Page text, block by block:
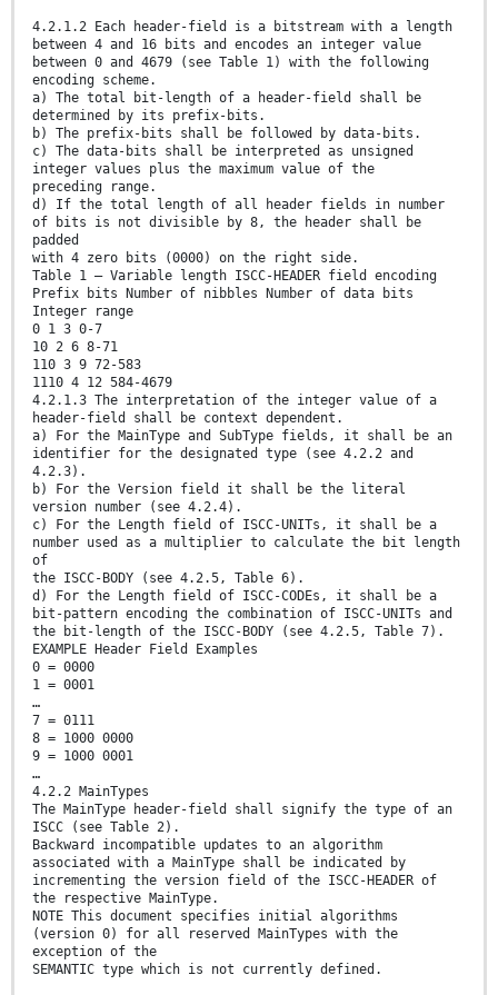
4.2.1.2 Each header-field is a bitstream with a length
between 4 and 16 bits and encodes an integer value
between 0 and 4679 (see Table 1) with the following
encoding scheme.
a) The total bit-length of a header-field shall be
determined by its prefix-bits.
b) The prefix-bits shall be followed by data-bits.
c) The data-bits shall be interpreted as unsigned
integer values plus the maximum value of the
preceding range.
d) If the total length of all header fields in number
of bits is not divisible by 8, the header shall be
padded
with 4 zero bits (0000) on the right side.
Table 1 — Variable length ISCC-HEADER field encoding
Prefix bits Number of nibbles Number of data bits
Integer range
0 1 3 0-7
10 2 6 8-71
110 3 9 72-583
1110 4 12 584-4679
4.2.1.3 The interpretation of the integer value of a
header-field shall be context dependent.
a) For the MainType and SubType fields, it shall be an
identifier for the designated type (see 4.2.2 and
4.2.3).
b) For the Version field it shall be the literal
version number (see 4.2.4).
c) For the Length field of ISCC-UNITs, it shall be a
number used as a multiplier to calculate the bit length
of
the ISCC-BODY (see 4.2.5, Table 6).
d) For the Length field of ISCC-CODEs, it shall be a
bit-pattern encoding the combination of ISCC-UNITs and
the bit-length of the ISCC-BODY (see 4.2.5, Table 7).
EXAMPLE Header Field Examples
0 = 0000
1 = 0001
…
7 = 0111
8 = 1000 0000
9 = 1000 0001
…
4.2.2 MainTypes
The MainType header-field shall signify the type of an
ISCC (see Table 2).
Backward incompatible updates to an algorithm
associated with a MainType shall be indicated by
incrementing the version field of the ISCC-HEADER of
the respective MainType.
NOTE This document specifies initial algorithms
(version 0) for all reserved MainTypes with the
exception of the
SEMANTIC type which is not currently defined.